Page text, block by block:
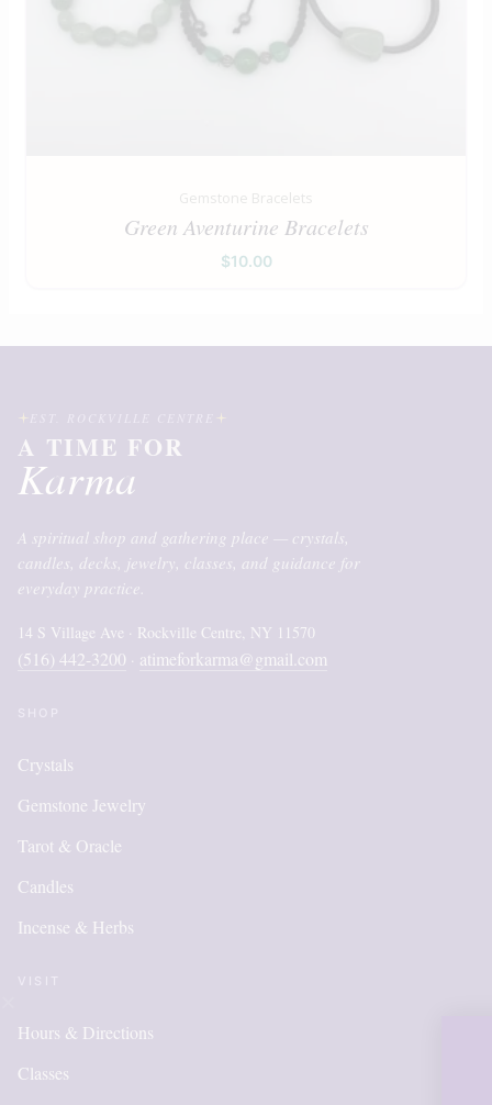
Gemstone Bracelets
Green Aventurine Bracelets
$10.00
A TIME FOR
Karma
A spiritual shop and gathering place — crystals,
candles, decks, jewelry, classes, and guidance for
everyday practice.
14 S Village Ave · Rockville Centre, NY 11570
(516) 442-3200 · atimeforkarma@gmail.com
Crystals
Gemstone Jewelry
Tarot & Oracle
Candles
Incense & Herbs
Hours & Directions
Classes